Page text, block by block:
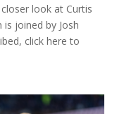
look at Curtis
is joined by Josh
click here to